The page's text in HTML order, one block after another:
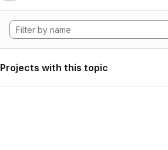
Projects with this topic